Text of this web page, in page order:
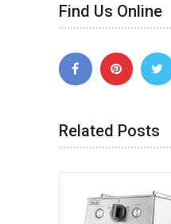
Find Us Online
Related Posts